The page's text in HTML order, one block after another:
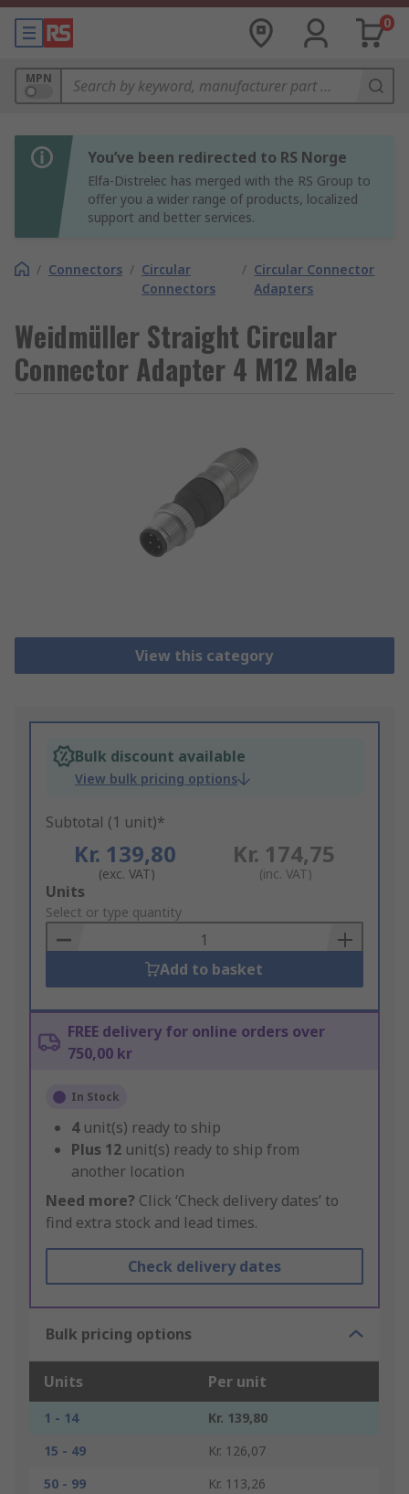
0
MPN
You’ve been redirected to RS Norge
Elfa-Distrelec has merged with the RS Group to
offer you a wider range of products, localized
support and better services.
/ Connectors / Circular
Connectors
/ Circular Connector
Adapters
Weidmüller Straight Circular
Connector Adapter 4 M12 Male
View this category
Bulk discount available
View bulk pricing options
Subtotal (1 unit)*
Kr. 139,80
(exc. VAT)
Kr. 174,75
(inc. VAT)
Add
to
Basket
Units
Select or type quantity
Add to basket
FREE delivery for online orders over
750,00 kr
In Stock
4 unit(s) ready to ship
Plus 12 unit(s) ready to ship from
another location
Need more? Click ‘Check delivery dates’ to
find extra stock and lead times.
Check delivery dates
Bulk pricing options
Units Per unit
1 - 14
Kr. 139,80
15 - 49
Kr. 126,07
50 - 99
Kr. 113,26